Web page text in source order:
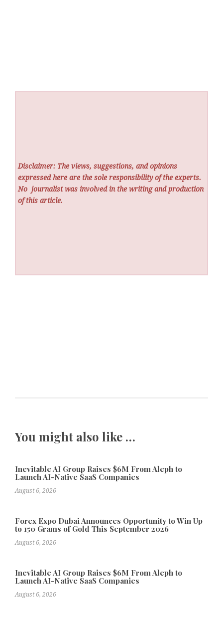
Disclaimer: The views, suggestions, and opinions
expressed here are the sole responsibility of the experts.
No journalist was involved in the writing and production
of this article.
You might also like …
Inevitable AI Group Raises $6M From Aleph to
Launch AI-Native SaaS Companies
August 6, 2026
Forex Expo Dubai Announces Opportunity to Win Up
to 150 Grams of Gold This September 2026
August 6, 2026
Inevitable AI Group Raises $6M From Aleph to
Launch AI-Native SaaS Companies
August 6, 2026